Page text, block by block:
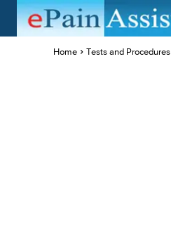
Home Tests and Procedures